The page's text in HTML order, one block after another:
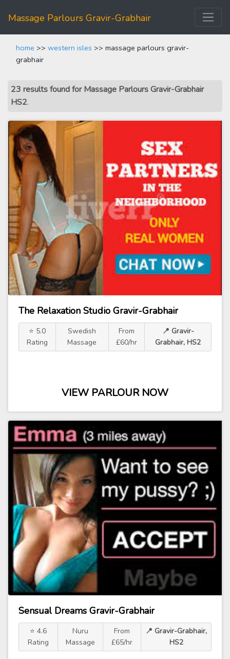
Massage Parlours Gravir-Grabhair
home >> western isles >> massage parlours gravir-
grabhair
23 results found for Massage Parlours Gravir-Grabhair
HS2.
The Relaxation Studio Gravir-Grabhair
⭐ 5.0
Rating
Swedish
Massage
From
£60/hr
📍 Gravir-
Grabhair, HS2
VIEW PARLOUR NOW
Sensual Dreams Gravir-Grabhair
⭐ 4.6
Rating
Nuru
Massage
From
£65/hr
📍 Gravir-Grabhair,
HS2